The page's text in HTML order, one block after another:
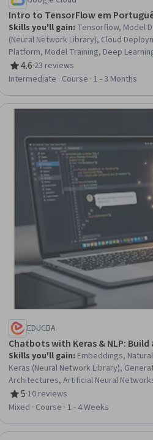
Intro to TensorFlow em
Skills you'll gain: Tensorflow, Model
(Neural Network Library), Cloud
Platform, Model Training, Deep
Methods, Model Optimization, Data
Engineering, Data Preprocessing,
4.6
Rating, 4.6 out of 5 stars
·23 reviews
Intermediate · Course · 1 - 3 Months
EDUCBA
Chatbots with Keras & NLP: Build
Skills you'll gain: Embeddings,
Keras (Neural Network Library),
Architectures, Artificial Neural
Text Mining, Model Evaluation,
5
Rating, 5 out of 5 stars
·10 reviews
Mixed · Course · 1 - 4 Weeks